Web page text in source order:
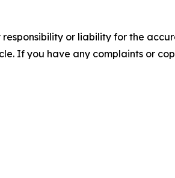
or liability for the
If you have any complaints or